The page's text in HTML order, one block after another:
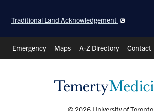
us
on
us
on
us
on
us
on
us
on
Traditional Land Acknowledgement
Header
Shortcuts
Emergency Maps A-Z Directory Contact